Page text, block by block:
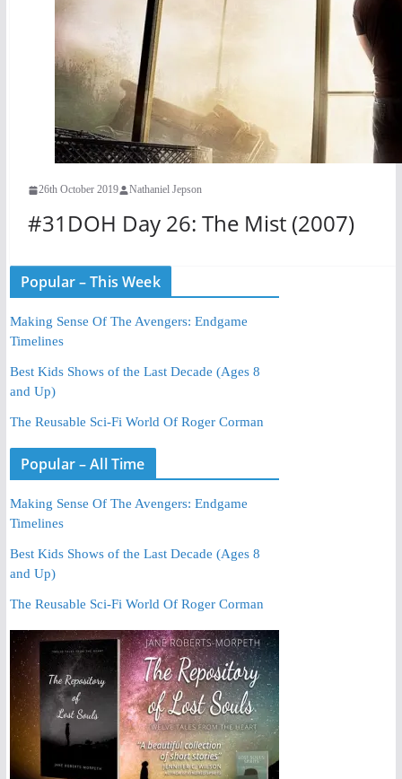
26th October 2019 Nathaniel Jepson
#31DOH Day 26: The Mist (2007)
Popular – This Week
Making Sense Of The Avengers: Endgame
Timelines
Best Kids Shows of the Last Decade (Ages 8
and Up)
The Reusable Sci-Fi World Of Roger Corman
Popular – All Time
Making Sense Of The Avengers: Endgame
Timelines
Best Kids Shows of the Last Decade (Ages 8
and Up)
The Reusable Sci-Fi World Of Roger Corman